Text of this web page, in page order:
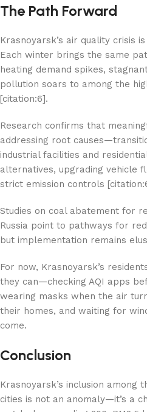
The Path Forward
Krasnoyarsk’s air quality crisis
Each winter brings the same
heating demand spikes,
pollution soars to among the
[citation:6].
Research confirms that
addressing root
industrial facilities and
alternatives, upgrading vehicle
strict emission controls
Studies on coal abatement for
Russia point to pathways for
but implementation remains
For now, Krasnoyarsk’s
they can—checking AQI apps
wearing masks when the air
their homes, and waiting for
come.
Conclusion
Krasnoyarsk’s inclusion among
cities is not an anomaly—it’s a